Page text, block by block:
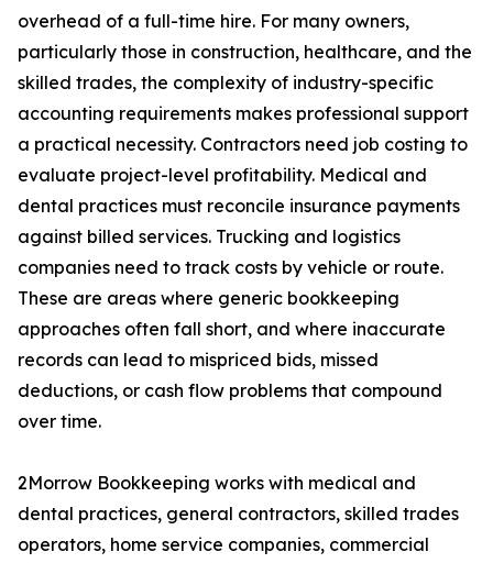
overhead of a full-time hire. For many owners,
particularly those in construction, healthcare, and the
skilled trades, the complexity of industry-specific
accounting requirements makes professional support
a practical necessity. Contractors need job costing to
evaluate project-level profitability. Medical and
dental practices must reconcile insurance payments
against billed services. Trucking and logistics
companies need to track costs by vehicle or route.
These are areas where generic bookkeeping
approaches often fall short, and where inaccurate
records can lead to mispriced bids, missed
deductions, or cash flow problems that compound
over time.
2Morrow Bookkeeping works with medical and
dental practices, general contractors, skilled trades
operators, home service companies, commercial